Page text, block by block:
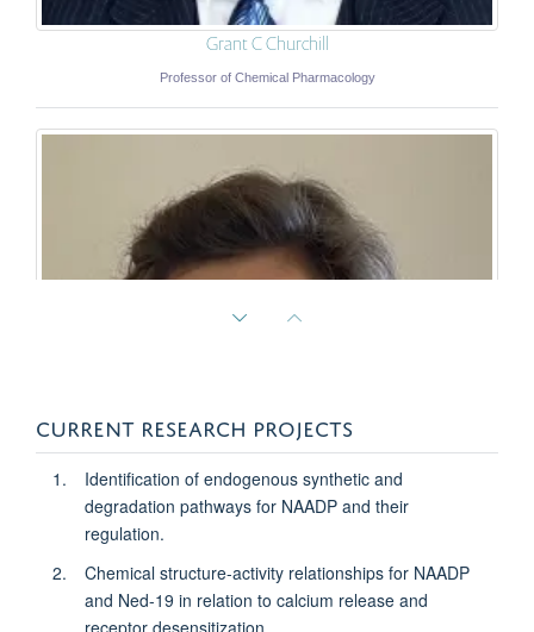
Grant C Churchill
Professor of Chemical Pharmacology
Rebecca Braine
CURRENT RESEARCH PROJECTS
Identification of endogenous synthetic and
degradation pathways for NAADP and their
regulation.
Chemical structure-activity relationships for NAADP
and Ned-19 in relation to calcium release and